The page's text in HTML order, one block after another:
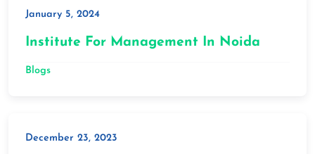
January 5, 2024
Institute For Management In Noida
Blogs
December 23, 2023